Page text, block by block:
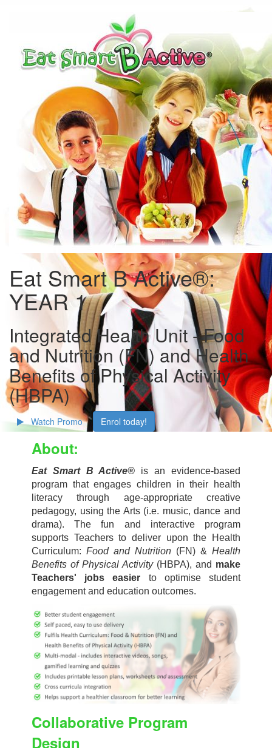
Eat Smart B Active®:
YEAR 1
Integrated Health Unit - Food
and Nutrition (FN) and Health
Benefits of Physical Activity
(HBPA)
Watch Promo Enrol today!
About:
Eat Smart B Active® is an evidence-based
program that engages children in their health
literacy through age-appropriate creative
pedagogy, using the Arts (i.e. music, dance and
drama). The fun and interactive
program
supports Teachers to deliver upon the Health
Curriculum:Food and Nutrition (FN) & Health
Benefits of Physical Activity (HBPA), and make
Teachers' jobs easier to optimise student
engagement and education outcomes.
Collaborative Program
Design